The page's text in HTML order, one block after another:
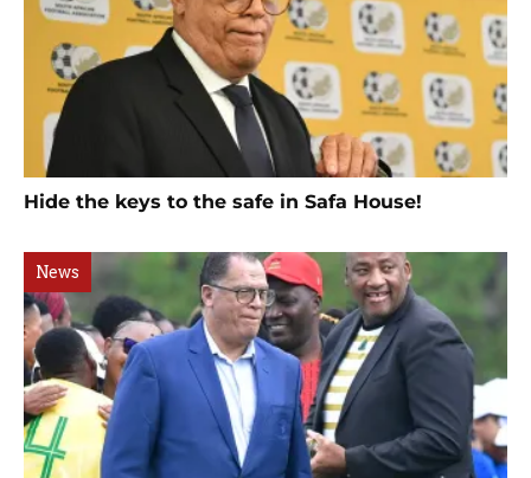
Hide the keys to the safe in Safa House!
News